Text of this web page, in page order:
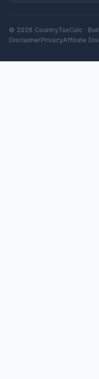
© 2026 CountryTaxCalc ·
DisclaimerPrivacyAffiliate